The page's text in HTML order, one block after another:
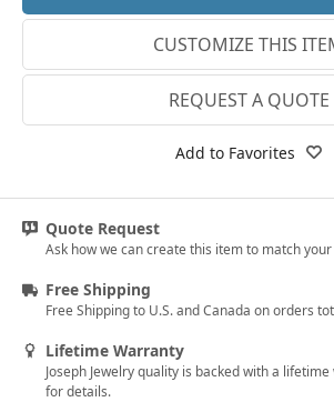
Platinum
18k Yellow
3.75
4.25
5
5.75
Lab E-F VS
CUSTOMIZE THIS
REQUEST A QUOTE
Add to Favorites
Quote Request
Ask how we can create this item to match
Free Shipping
Free Shipping to U.S. and Canada on orders
Lifetime Warranty
Joseph Jewelry quality is backed with a
for details.